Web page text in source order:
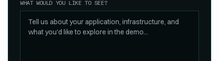
WHAT WOULD YOU LIKE TO SEE?